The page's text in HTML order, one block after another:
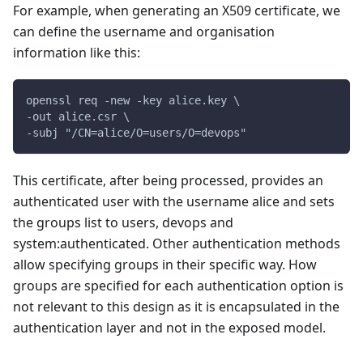
For example, when generating an X509 certificate, we
can define the username and organisation
information like this:
openssl req -new -key alice.key \
-out alice.csr \
-subj "/CN=alice/O=users/O=devops"
This certificate, after being processed, provides an
authenticated user with the username alice and sets
the groups list to users, devops and
system:authenticated. Other authentication methods
allow specifying groups in their specific way. How
groups are specified for each authentication option is
not relevant to this design as it is encapsulated in the
authentication layer and not in the exposed model.